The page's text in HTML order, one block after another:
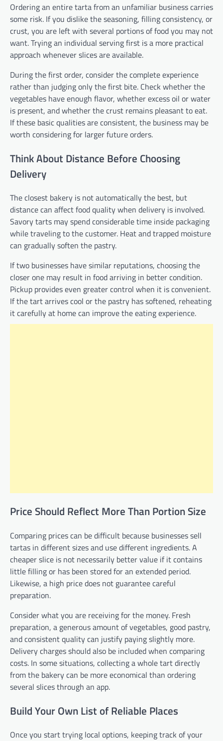
Ordering an entire tarta from an unfamiliar business carries
some risk. If you dislike the seasoning, filling consistency, or
crust, you are left with several portions of food you may not
want. Trying an individual serving first is a more practical
approach whenever slices are available.
During the first order, consider the complete experience
rather than judging only the first bite. Check whether the
vegetables have enough flavor, whether excess oil or water
is present, and whether the crust remains pleasant to eat.
If these basic qualities are consistent, the business may be
worth considering for larger future orders.
Think About Distance Before Choosing
Delivery
The closest bakery is not automatically the best, but
distance can affect food quality when delivery is involved.
Savory tarts may spend considerable time inside packaging
while traveling to the customer. Heat and trapped moisture
can gradually soften the pastry.
If two businesses have similar reputations, choosing the
closer one may result in food arriving in better condition.
Pickup provides even greater control when it is convenient.
If the tart arrives cool or the pastry has softened, reheating
it carefully at home can improve the eating experience.
Price Should Reflect More Than Portion Size
Comparing prices can be difficult because businesses sell
tartas in different sizes and use different ingredients. A
cheaper slice is not necessarily better value if it contains
little filling or has been stored for an extended period.
Likewise, a high price does not guarantee careful
preparation.
Consider what you are receiving for the money. Fresh
preparation, a generous amount of vegetables, good pastry,
and consistent quality can justify paying slightly more.
Delivery charges should also be included when comparing
costs. In some situations, collecting a whole tart directly
from the bakery can be more economical than ordering
several slices through an app.
Build Your Own List of Reliable Places
Once you start trying local options, keeping track of your